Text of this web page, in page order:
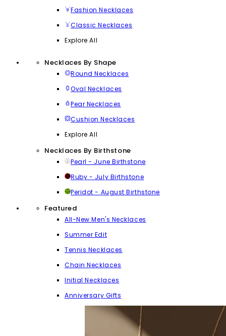
Fashion Necklaces
Classic Necklaces
Explore All
Necklaces By Shape
Round Necklaces
Oval Necklaces
Pear Necklaces
Cushion Necklaces
Explore All
Necklaces By Birthstone
Pearl - June Birthstone
Ruby - July Birthstone
Peridot - August Birthstone
Featured
All-New Men's Necklaces
Summer Edit
Tennis Necklaces
Chain Necklaces
Initial Necklaces
Anniversary Gifts